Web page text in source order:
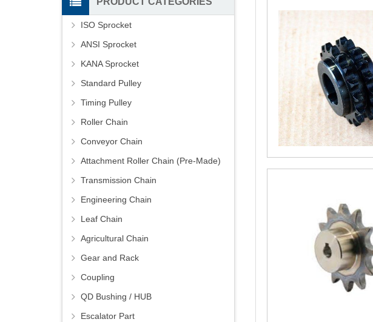
ISO Sprocket
ANSI Sprocket
KANA Sprocket
Standard Pulley
Timing Pulley
Roller Chain
Conveyor Chain
Attachment Roller Chain (Pre-Made)
Transmission Chain
Engineering Chain
Leaf Chain
Agricultural Chain
Gear and Rack
Coupling
QD Bushing / HUB
Escalator Part